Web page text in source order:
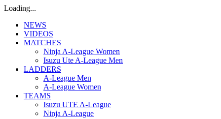
Loading...
NEWS
VIDEOS
MATCHES
Ninja A-League Women
Isuzu Ute A-League Men
LADDERS
A-League Men
A-League Women
TEAMS
Isuzu UTE A-League
Ninja A-League